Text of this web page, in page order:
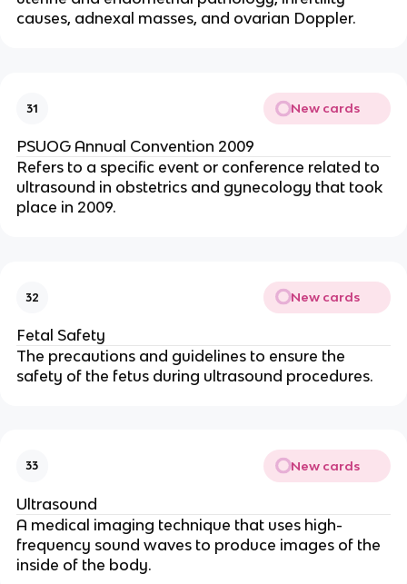
causes, adnexal masses, and ovarian Doppler.
31 New cards
PSUOG Annual Convention 2009
Refers to a specific event or conference related to
ultrasound in obstetrics and gynecology that took
place in 2009.
32 New cards
Fetal Safety
The precautions and guidelines to ensure the
safety of the fetus during ultrasound procedures.
33 New cards
Ultrasound
A medical imaging technique that uses high-
frequency sound waves to produce images of the
inside of the body.